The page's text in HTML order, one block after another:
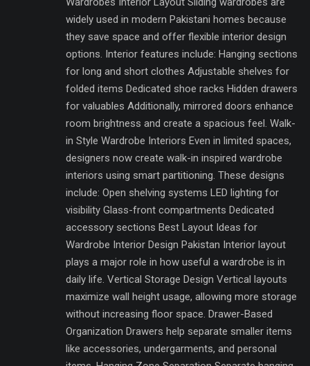
widely used in modern Pakistani homes because
they save space and offer flexible interior design
options. Interior features include: Hanging sections
for long and short clothes Adjustable shelves for
folded items Dedicated shoe racks Hidden drawers
for valuables Additionally, mirrored doors enhance
room brightness and create a spacious feel. Walk-
in Style Wardrobe Interiors Even in limited spaces,
designers now create walk-in inspired wardrobe
interiors using smart partitioning. These designs
include: Open shelving systems LED lighting for
visibility Glass-front compartments Dedicated
accessory sections Best Layout Ideas for
Wardrobe Interior Design Pakistan Interior layout
plays a major role in how useful a wardrobe is in
daily life. Vertical Storage Design Vertical layouts
maximize wall height usage, allowing more storage
without increasing floor space. Drawer-Based
Organization Drawers help separate smaller items
like accessories, undergarments, and personal